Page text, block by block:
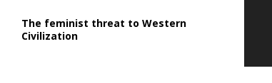
The feminist threat to Western
Civilization